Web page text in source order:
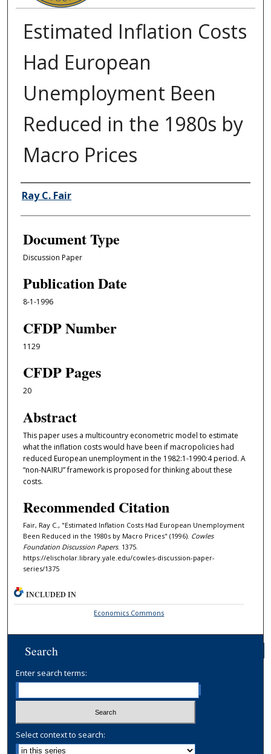
Estimated Inflation Costs
Had European
Unemployment Been
Reduced in the 1980s by
Macro Prices
Authors
Ray C. Fair
Document Type
Discussion Paper
Publication Date
8-1-1996
CFDP Number
1129
CFDP Pages
20
Abstract
This paper uses a multicountry econometric model to estimate
what the inflation costs would have been if macropolicies had
reduced European unemployment in the 1982:1-1990:4 period. A
“non-NAIRU” framework is proposed for thinking about these
costs.
Recommended Citation
Fair, Ray C., "Estimated Inflation Costs Had European Unemployment
Been Reduced in the 1980s by Macro Prices" (1996). Cowles
Foundation Discussion Papers. 1375.
https://elischolar.library.yale.edu/cowles-discussion-paper-
series/1375
INCLUDED IN
Economics Commons
Search
Enter search terms:
Select context to search: